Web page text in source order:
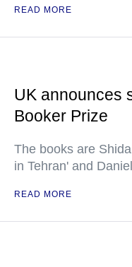
READ MORE
UK announces
Booker Prize
The books are
in Tehran' and
READ MORE